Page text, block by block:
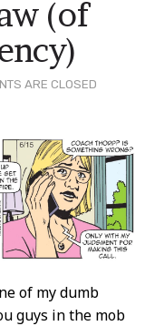
ARE CLOSED
(of
of my dumb
guys in the mob